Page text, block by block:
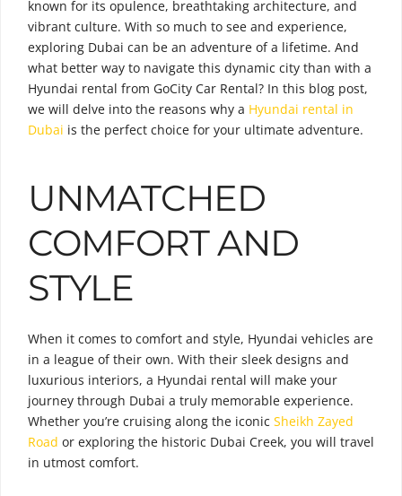
known for its opulence, breathtaking architecture, and
vibrant culture. With so much to see and experience,
exploring Dubai can be an adventure of a lifetime. And
what better way to navigate this dynamic city than with a
Hyundai rental from GoCity Car Rental? In this blog post,
we will delve into the reasons why a Hyundai rental in
Dubai is the perfect choice for your ultimate adventure.
UNMATCHED
COMFORT AND
STYLE
When it comes to comfort and style, Hyundai vehicles are
in a league of their own. With their sleek designs and
luxurious interiors, a Hyundai rental will make your
journey through Dubai a truly memorable experience.
Whether you’re cruising along the iconic Sheikh Zayed
Road or exploring the historic Dubai Creek, you will travel
in utmost comfort.